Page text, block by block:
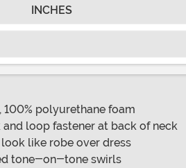
INCHES
polyurethane foam
loop fastener at back of neck
like robe over dress
tone-on-tone swirls